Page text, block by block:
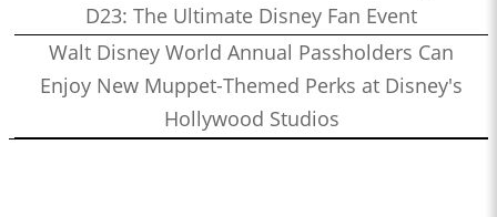
D23: The Ultimate Disney Fan Event
Walt Disney World Annual Passholders Can
Enjoy New Muppet-Themed Perks at Disney's
Hollywood Studios